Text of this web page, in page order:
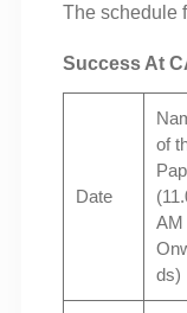
The schedule
Success At
Date
of
AM
ds)